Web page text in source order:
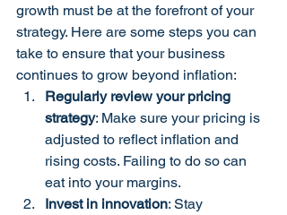
growth must be at the forefront of your
strategy. Here are some steps you can
take to ensure that your business
continues to grow beyond inflation:
Regularly review your pricing
strategy: Make sure your pricing is
adjusted to reflect inflation and
rising costs. Failing to do so can
eat into your margins.
Invest in innovation: Stay